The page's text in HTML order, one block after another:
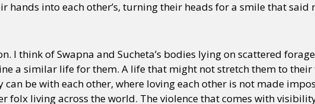
hands into each other’s, turning their heads for a smile that said
I think of Swapna and Sucheta’s bodies lying on scattered
a similar life for them. A life that might not stretch them to
be with each other, where loving each other is not made
folx living across the world. The violence that comes with